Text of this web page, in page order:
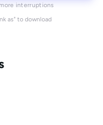
interruptions
as" to download